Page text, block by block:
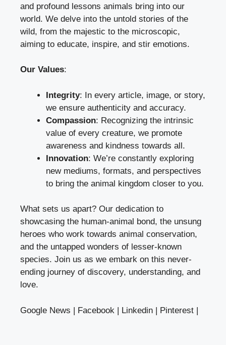
and profound lessons animals bring into our
world. We delve into the untold stories of the
wild, from the majestic to the microscopic,
aiming to educate, inspire, and stir emotions.
Our Values:
Integrity: In every article, image, or story,
we ensure authenticity and accuracy.
Compassion: Recognizing the intrinsic
value of every creature, we promote
awareness and kindness towards all.
Innovation: We’re constantly exploring
new mediums, formats, and perspectives
to bring the animal kingdom closer to you.
What sets us apart? Our dedication to
showcasing the human-animal bond, the unsung
heroes who work towards animal conservation,
and the untapped wonders of lesser-known
species. Join us as we embark on this never-
ending journey of discovery, understanding, and
love.
Google News | Facebook | Linkedin | Pinterest |